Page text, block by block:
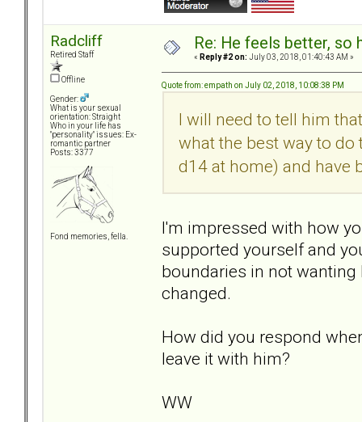
Radcliff
Retired Staff
Offline
Gender:
What is your sexual
orientation: Straight
Who in your life has
"personality" issues: Ex-
romantic partner
Posts: 3377
Fond memories, fella.
Re: He feels better, so
« Reply #2 on: July 03, 2018, 01:40:43 AM »
Quote from: empath on July 02, 2018, 10:08:38 PM
I will need to tell him
what the best way to
d14 at home) and have
I'm impressed with how
supported yourself and
boundaries in not
changed.
How did you respond
leave it with him?
WW